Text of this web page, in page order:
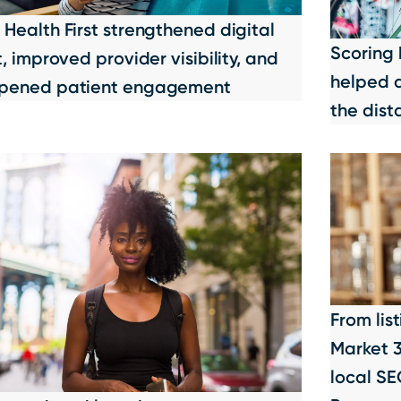
Health First strengthened digital
improved provider visibility, and
patient engagement
Scoring
helped
the
From
Market
local